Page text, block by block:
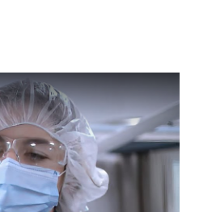
Next Generation of Therapeutics